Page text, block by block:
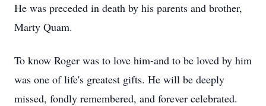
He was preceded in death by his parents and brother,
Marty Quam.
To know Roger was to love him-and to be loved by him
was one of life's greatest gifts. He will be deeply
missed, fondly remembered, and forever celebrated.